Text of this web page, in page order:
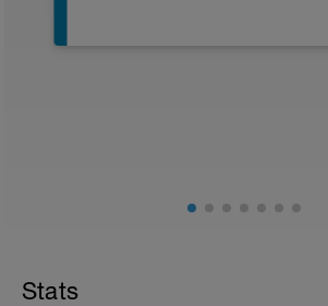
4 Zone 4 R30
Stats